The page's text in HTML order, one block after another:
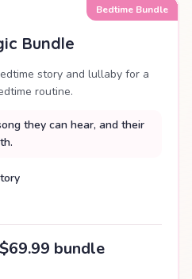
Bedtime Bundle
Bundle
story and lullaby for a
routine.
they can hear, and their
bundle